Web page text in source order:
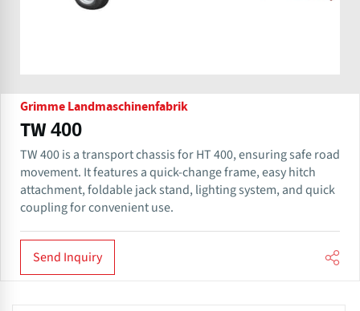
Grimme Landmaschinenfabrik
TW 400
TW 400 is a transport chassis for HT 400, ensuring safe road
movement. It features a quick-change frame, easy hitch
attachment, foldable jack stand, lighting system, and quick
coupling for convenient use.
Send Inquiry